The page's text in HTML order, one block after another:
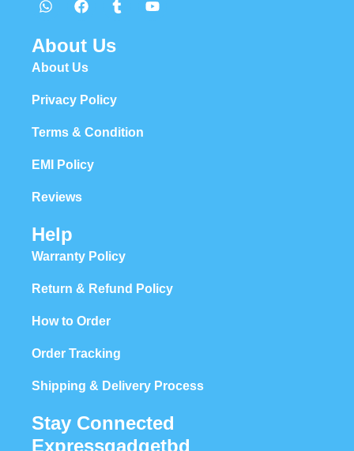
About Us
About Us
Privacy Policy
Terms & Condition
EMI Policy
Reviews
Help
Warranty Policy
Return & Refund Policy
How to Order
Order Tracking
Shipping & Delivery Process
Stay Connected
Expressgadgetbd